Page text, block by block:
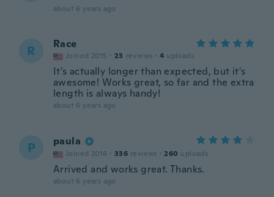
about 6 years ago
R Race
Joined 2015 · 23 reviews · 4 uploads
It's actually longer than expected, but it's
awesome! Works great, so far and the extra
length is always handy!
about 6 years ago
P paula
Joined 2016 · 336 reviews · 260 uploads
Arrived and works great. Thanks.
about 6 years ago